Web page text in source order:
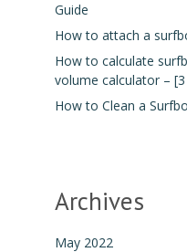
Guide
How to attach a
How to calculate
volume calculator –
How to Clean a
Archives
May 2022